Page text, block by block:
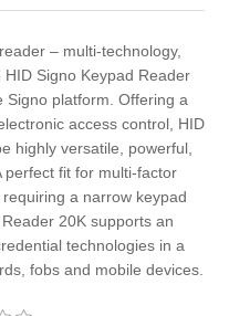
– multi-technology,
Signo Keypad Reader
Signo platform. Offering a
access control, HID
highly versatile, powerful,
fit for multi-factor
a narrow keypad
20K supports an
technologies in a
fobs and mobile devices.